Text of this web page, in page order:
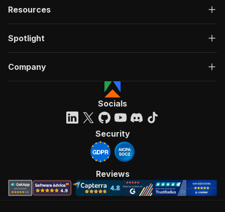
Resources
Spotlight
Company
Socials
Security
Reviews